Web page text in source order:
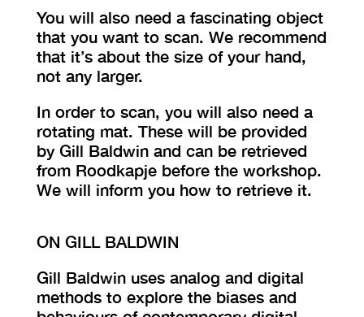
You will also need a fascinating object
that you want to scan. We recommend
that it’s about the size of your hand,
not any larger.
In order to scan, you will also need a
rotating mat. These will be provided
by Gill Baldwin and can be retrieved
from Roodkapje before the workshop.
We will inform you how to retrieve it.
ON GILL BALDWIN
Gill Baldwin uses analog and digital
methods to explore the biases and